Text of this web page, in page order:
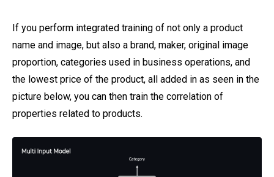
If you perform integrated training of not only a product
name and image, but also a brand, maker, original image
proportion, categories used in business operations, and
the lowest price of the product, all added in as seen in the
picture below, you can then train the correlation of
properties related to products.